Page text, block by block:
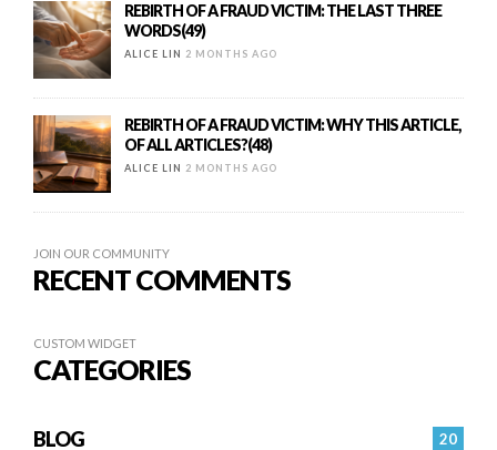
REBIRTH OF A FRAUD VICTIM: THE LAST THREE
WORDS(49)
ALICE LIN 2 MONTHS AGO
REBIRTH OF A FRAUD VICTIM: WHY THIS ARTICLE,
OF ALL ARTICLES?(48)
ALICE LIN 2 MONTHS AGO
JOIN OUR COMMUNITY
RECENT COMMENTS
CUSTOM WIDGET
CATEGORIES
20
BLOG